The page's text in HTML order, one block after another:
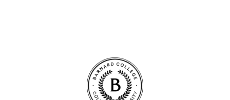
Site Footer